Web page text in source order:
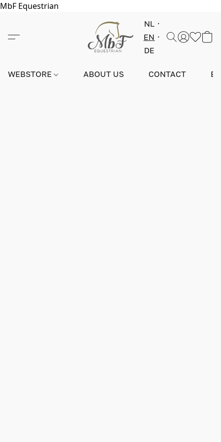
MbF Equestrian
NL
EN
DE
WEBSTORE ABOUT US CONTACT